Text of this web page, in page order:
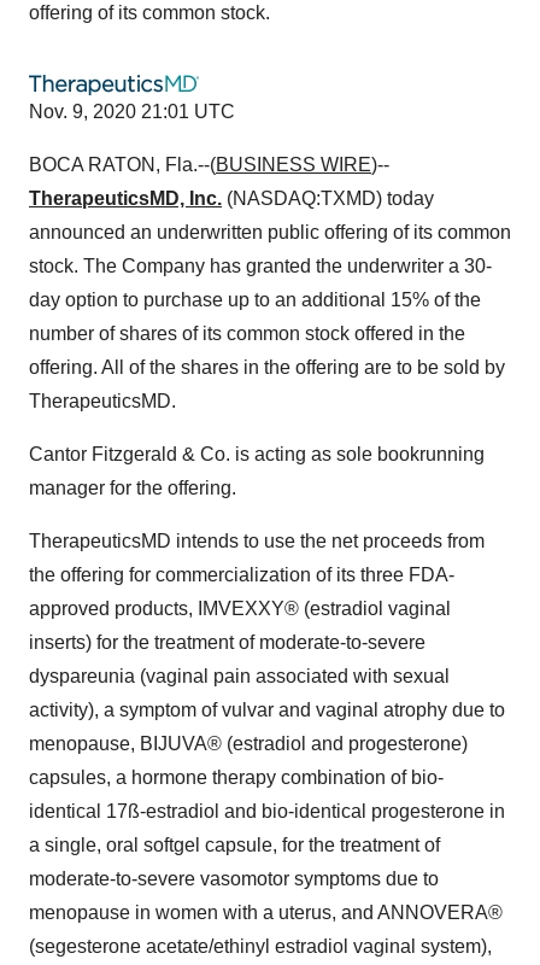
offering of its common stock.
Nov. 9, 2020 21:01 UTC
BOCA RATON, Fla.--(BUSINESS WIRE)--
TherapeuticsMD, Inc. (NASDAQ:TXMD) today
announced an underwritten public offering of its common
stock. The Company has granted the underwriter a 30-
day option to purchase up to an additional 15% of the
number of shares of its common stock offered in the
offering. All of the shares in the offering are to be sold by
TherapeuticsMD.
Cantor Fitzgerald & Co. is acting as sole bookrunning
manager for the offering.
TherapeuticsMD intends to use the net proceeds from
the offering for commercialization of its three FDA-
approved products, IMVEXXY® (estradiol vaginal
inserts) for the treatment of moderate-to-severe
dyspareunia (vaginal pain associated with sexual
activity), a symptom of vulvar and vaginal atrophy due to
menopause, BIJUVA® (estradiol and progesterone)
capsules, a hormone therapy combination of bio-
identical 17ß-estradiol and bio-identical progesterone in
a single, oral softgel capsule, for the treatment of
moderate-to-severe vasomotor symptoms due to
menopause in women with a uterus, and ANNOVERA®
(segesterone acetate/ethinyl estradiol vaginal system),